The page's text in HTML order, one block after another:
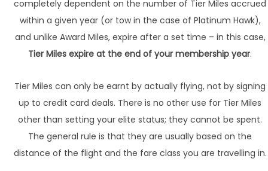
completely dependent on the number of Tier Miles accrued
within a given year (or tow in the case of Platinum Hawk),
and unlike Award Miles, expire after a set time – in this case,
Tier Miles expire at the end of your membership year.
Tier Miles can only be earnt by actually flying, not by signing
up to credit card deals. There is no other use for Tier Miles
other than setting your elite status; they cannot be spent.
The general rule is that they are usually based on the
distance of the flight and the fare class you are travelling in.